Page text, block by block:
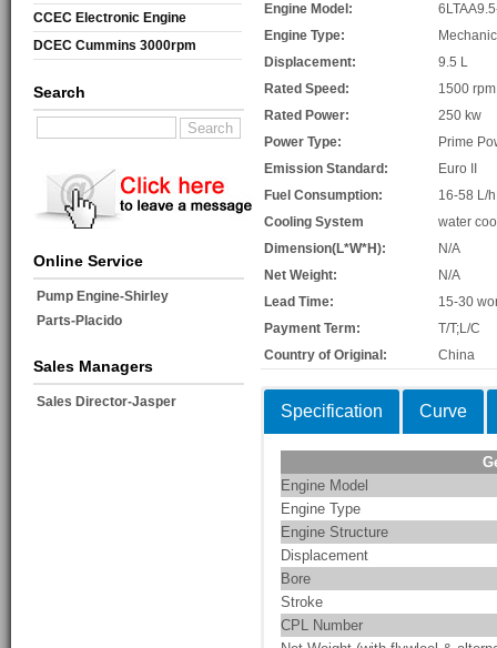
CCEC Electronic Engine
DCEC Cummins 3000rpm
Search
Online Service
Pump Engine-Shirley
Parts-Placido
Sales Managers
Sales Director-Jasper
Engine Model:
Engine Type:
Displacement:
9.5 L
Rated Speed:
1500 rpm
Rated Power:
250 kw
Power Type:
Prime
Emission Standard:
Euro II
Fuel Consumption:
16-58 L/h
Cooling System
water
Dimension(L*W*H):
N/A
Net Weight:
N/A
Lead Time:
15-30
Payment Term:
T/T;L/C
Country of Original:
China
Specification Curve
Engine Model
Engine Type
Engine Structure
Displacement
Bore
Stroke
CPL Number